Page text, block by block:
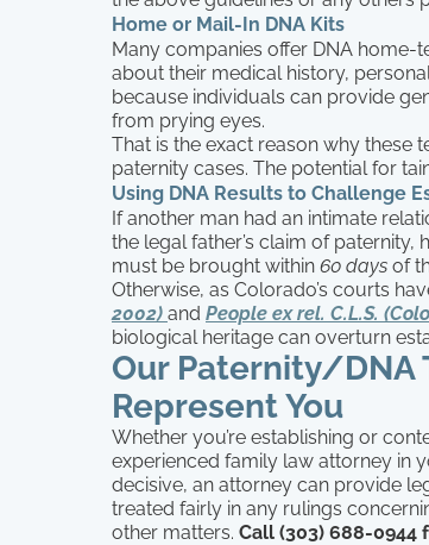
Home or Mail-In DNA Kits
Many companies offer DNA home-
about their medical history,
because individuals can provide
from prying eyes.
That is the exact reason why these
paternity cases. The potential for
Using DNA Results to Challenge
If another man had an intimate
the legal father’s claim of
must be brought within 60 days of
Otherwise, as Colorado’s courts
2002) and People ex rel. C.L.S.
biological heritage can overturn
Our Paternity/DNA
Represent You
Whether you’re establishing or
experienced family law attorney in
decisive, an attorney can provide
treated fairly in any rulings
other matters. Call (303) 688-0944